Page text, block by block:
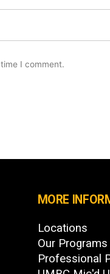
I comment.
MORE
Locations
Our Programs
Professional